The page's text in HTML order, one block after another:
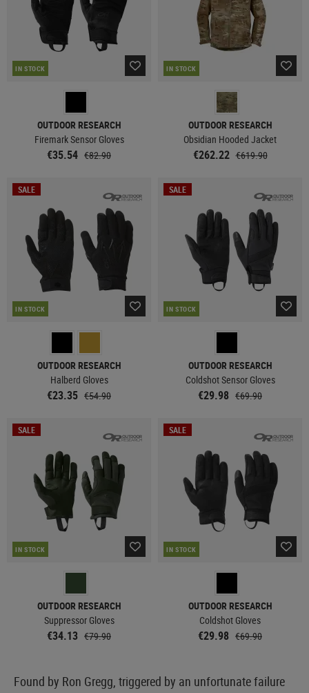
IN STOCK
OUTDOOR RESEARCH
Firemark Sensor Gloves
€35.54 €82.90
IN STOCK
OUTDOOR RESEARCH
Obsidian Hooded Jacket
€262.22 €619.90
SALE
IN STOCK
OUTDOOR RESEARCH
Halberd Gloves
€23.35 €54.90
SALE
IN STOCK
OUTDOOR RESEARCH
Coldshot Sensor Gloves
€29.98 €69.90
SALE
IN STOCK
OUTDOOR RESEARCH
Suppressor Gloves
€34.13 €79.90
SALE
IN STOCK
OUTDOOR RESEARCH
Coldshot Gloves
€29.98 €69.90
Found by Ron Gregg, triggered by an unfortunate failure